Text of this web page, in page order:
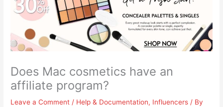
Does Mac cosmetics have an
affiliate program?
Leave a Comment / Help & Documentation, Influencers / By